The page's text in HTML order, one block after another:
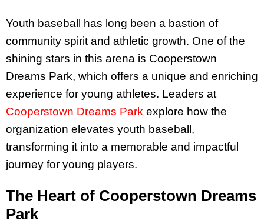
Youth baseball has long been a bastion of
community spirit and athletic growth. One of the
shining stars in this arena is Cooperstown
Dreams Park, which offers a unique and enriching
experience for young athletes. Leaders at
Cooperstown Dreams Park explore how the
organization elevates youth baseball,
transforming it into a memorable and impactful
journey for young players.
The Heart of Cooperstown Dreams
Park